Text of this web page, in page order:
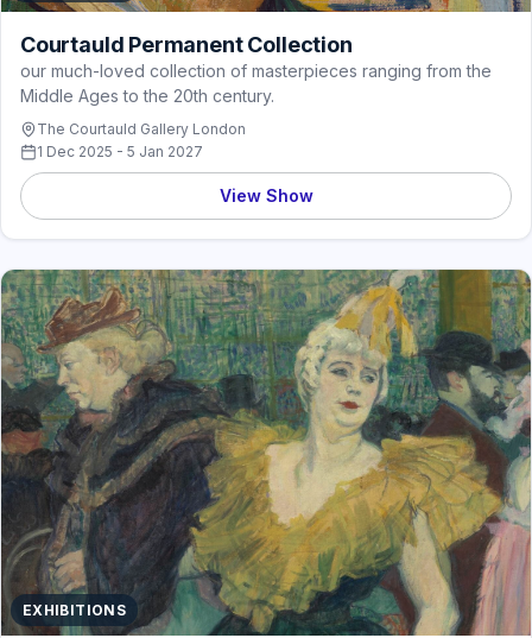
Courtauld Permanent Collection
our much-loved collection of masterpieces ranging from the
Middle Ages to the 20th century.
The Courtauld Gallery London
1 Dec 2025 - 5 Jan 2027
View Show
EXHIBITIONS